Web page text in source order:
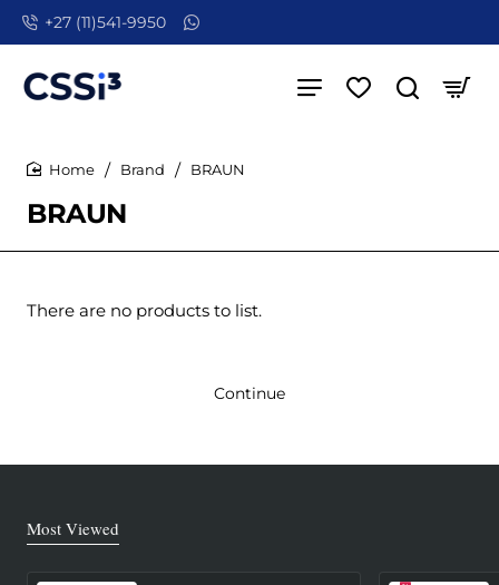
+27 (11)541-9950
BRAUN
Brand BRAUN
There are no products to list.
Continue
Most Viewed